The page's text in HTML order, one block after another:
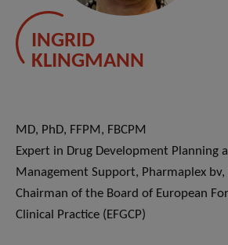
INGRID
KLINGMANN
MD, PhD, FFPM, FBCPM
Expert in Drug Development Planning
Management Support, Pharmaplex
Chairman of the Board of European
Clinical Practice (EFGCP)